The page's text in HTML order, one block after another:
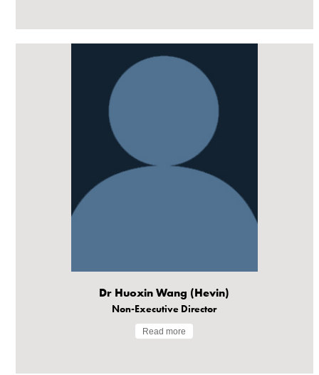
Dr Huoxin Wang (Hevin)
Non-Executive Director
Read more